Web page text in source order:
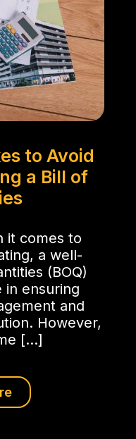
to Avoid
a Bill of
it comes to
a well-
(BOQ)
in ensuring
and
However,
[…]